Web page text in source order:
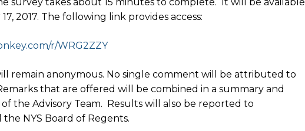
2017. The following link provides access:
r/WRG2ZZY
remain anonymous. No single comment will be attributed to
that are offered will be combined in a summary and
the Advisory Team. Results will also be reported to
the NYS Board of Regents.